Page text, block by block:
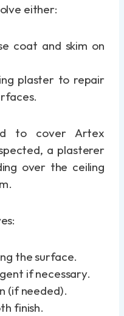
either:
coat and skim on
plaster to repair
to cover Artex
a plasterer
over the ceiling
the surface.
if necessary.
(if needed).
finish.